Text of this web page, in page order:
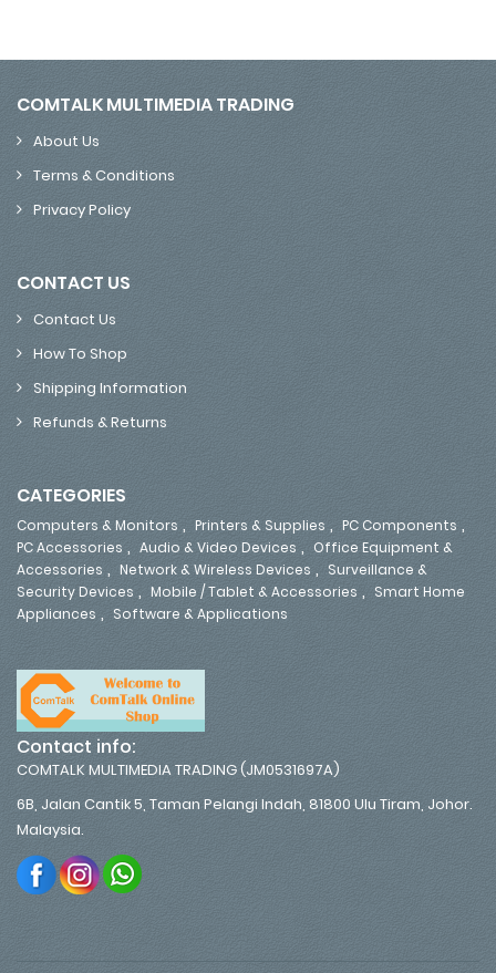
COMTALK MULTIMEDIA TRADING
About Us
Terms & Conditions
Privacy Policy
CONTACT US
Contact Us
How To Shop
Shipping Information
Refunds & Returns
CATEGORIES
Computers & Monitors , Printers & Supplies , PC Components ,
PC Accessories , Audio & Video Devices , Office Equipment &
Accessories , Network & Wireless Devices , Surveillance &
Security Devices , Mobile / Tablet & Accessories , Smart Home
Appliances , Software & Applications
Contact info:
COMTALK MULTIMEDIA TRADING (JM0531697A)
6B, Jalan Cantik 5, Taman Pelangi Indah, 81800 Ulu Tiram, Johor.
Malaysia.